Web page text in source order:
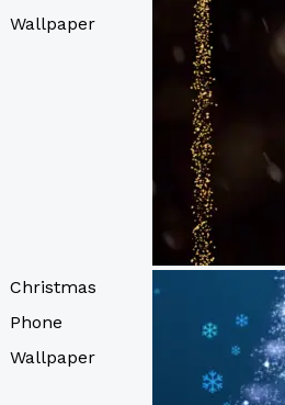
Wallpaper
Christmas
Phone
Wallpaper